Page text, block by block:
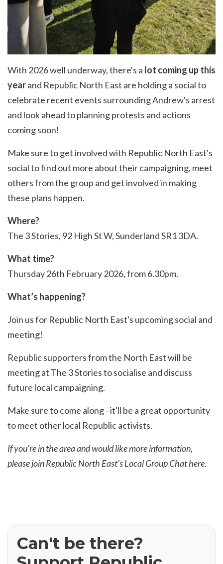
With 2026 well underway, there's a lot coming up this
yearand Republic North East are holding a social to
celebrate recent events surrounding Andrew's arrest
and look ahead to planning protests and actions
coming soon!
Make sure to get involved with Republic North East's
social to find out more about their campaigning, meet
others from the group and get involved in making
these plans happen.
Where?
The 3 Stories, 92 High St W, Sunderland SR1 3DA.
What time?
Thursday 26th February 2026, from 6.30pm.
What’s happening?
Join us for Republic North East's upcoming social and
meeting!
Republic supporters from the North East will be
meeting at The 3 Stories to socialise and discuss
future local campaigning.
Make sure to come along - it'll be a great opportunity
to meet other local Republic activists.
If you’re in the area and would like more information,
please join Republic North East's Local Group Chathere.
Can't be there?